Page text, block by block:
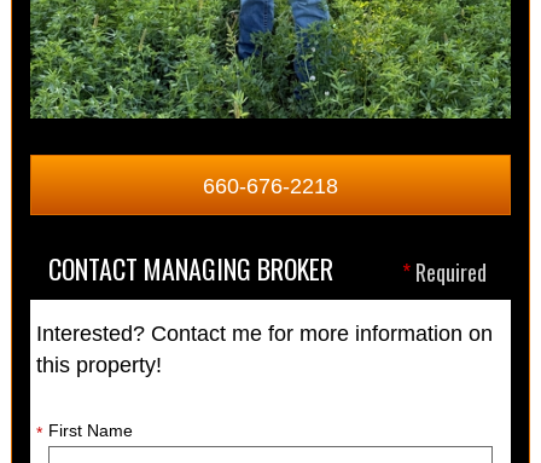
660-676-2218
*Required
CONTACT MANAGING BROKER
Interested? Contact me for more information on
this property!
* First Name